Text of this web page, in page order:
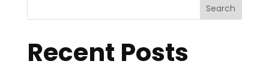
Search
Recent Posts